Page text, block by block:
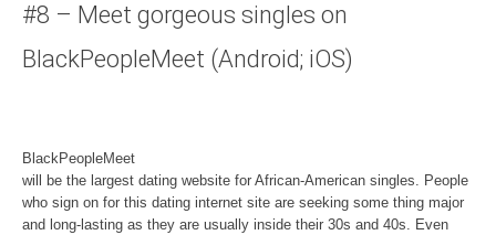
#8 – Meet gorgeous singles on
BlackPeopleMeet (Android; iOS)
BlackPeopleMeet
will be the largest dating website for African-American singles. People
who sign on for this dating internet site are seeking some thing major
and long-lasting as they are usually inside their 30s and 40s. Even